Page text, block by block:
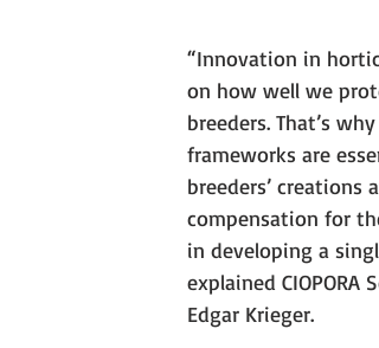
“Innovation in
on how well we
breeders. That’s
frameworks are
breeders’ creations
compensation for
in developing a
explained CIOPORA
Edgar Krieger.